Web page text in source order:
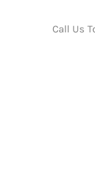
Call Us